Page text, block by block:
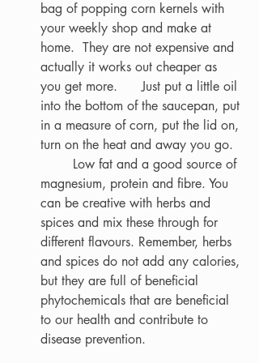
bag of popping corn kernels with
your weekly shop and make at
home.  They are not expensive and
actually it works out cheaper as
you get more. 	 Just put a little oil
into the bottom of the saucepan, put
in a measure of corn, put the lid on,
turn on the heat and away you go.
magnesium, protein and fibre. You
can be creative with herbs and
spices and mix these through for
different flavours. Remember, herbs
and spices do not add any calories,
but they are full of beneficial
phytochemicals that are beneficial
to our health and contribute to
disease prevention.